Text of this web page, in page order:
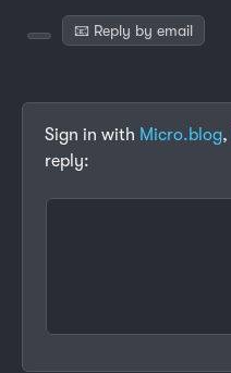
📧 Reply by email
Sign in with Micro.blog,
reply: